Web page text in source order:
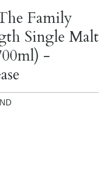
Family
Single Malt
-